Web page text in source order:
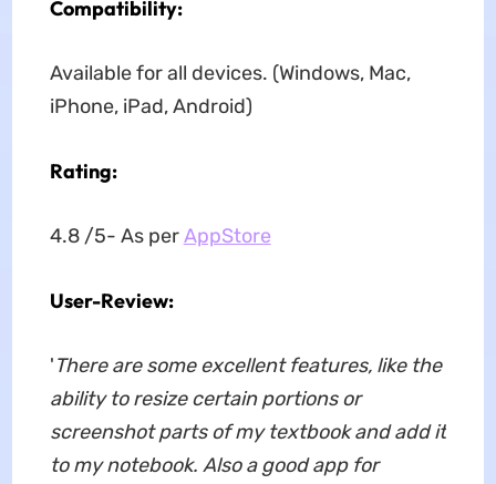
Compatibility:
Available for all devices. (Windows, Mac,
iPhone, iPad, Android)
Rating:
4.8 /5- As perAppStore
User-Review:
'There are some excellent features, like the
ability to resize certain portions or
screenshot parts of my textbook and add it
to my notebook. Also a good app for